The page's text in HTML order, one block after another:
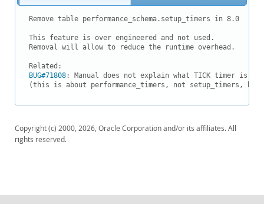
Downloads
Documentation
Remove table performance_schema.setup_timers in 8.0
This feature is over engineered and not used.
Removal will allow to reduce the runtime overhead.
BUG#71808: Manual does not explain what TICK timer is
(this is about performance_timers, not setup_timers,
Copyright (c) 2000, 2026, Oracle Corporation and/or its affiliates. All
rights reserved.